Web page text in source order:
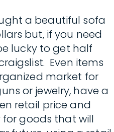
a beautiful sofa
but, if you need
lucky to get half
Even items
market for
or jewelry, have a
retail price and
for goods that will